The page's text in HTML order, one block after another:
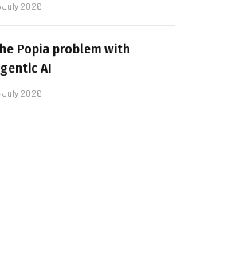
July 2026
Popia problem with
AI
July 2026